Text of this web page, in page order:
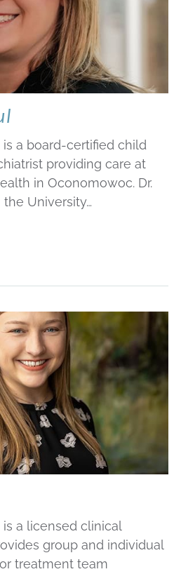
is a board-certified child
providing care at
in Oconomowoc. Dr.
University…
is a licensed clinical
group and individual
treatment team